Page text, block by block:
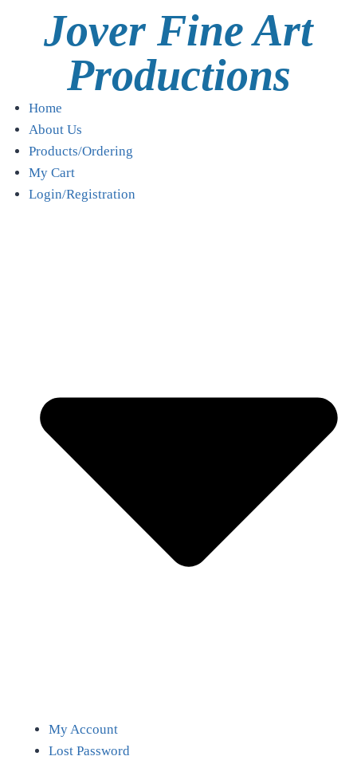
Jover Fine Art
Productions
Home
About Us
Products/Ordering
My Cart
Login/Registration
My Account
Lost Password